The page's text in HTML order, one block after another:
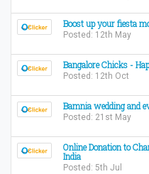
Boost up your fiesta
Posted: 12th May
Bangalore Chicks -
Posted: 12th Oct
Bamnia wedding and
Posted: 21st May
Online Donation to
India
Posted: 5th Jul